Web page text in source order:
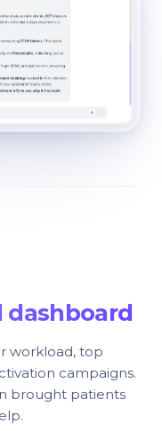
workload, top
campaigns.
brought patients